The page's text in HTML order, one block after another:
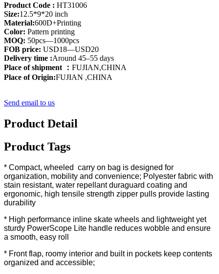
Product Code : HT31006
Size:12.5*9*20 inch
Material:600D+Printing
Color: Pattern printing
MOQ: 50pcs—1000pcs
FOB price: USD18—USD20
Delivery time :Around 45–55 days
Place of shipment ： FUJIAN,CHINA
Place of Origin:FUJIAN ,CHINA
Send email to us
Product Detail
Product Tags
* Compact, wheeled carry on bag is designed for
organization, mobility and convenience; Polyester fabric with
stain resistant, water repellant duraguard coating and
ergonomic, high tensile strength zipper pulls provide lasting
durability
* High performance inline skate wheels and lightweight yet
sturdy PowerScope Lite handle reduces wobble and ensure
a smooth, easy roll
* Front flap, roomy interior and built in pockets keep contents
organized and accessible;